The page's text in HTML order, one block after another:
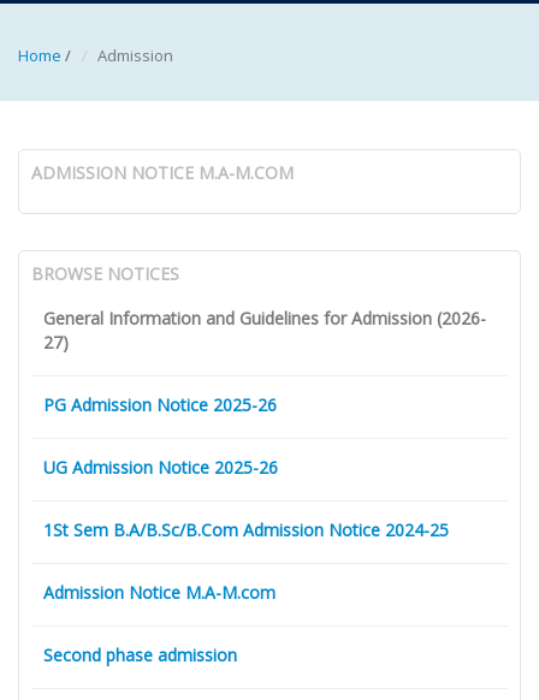
Home / Admission
ADMISSION NOTICE M.A-M.COM
BROWSE NOTICES
General Information and Guidelines for Admission (2026-
27)
PG Admission Notice 2025-26
UG Admission Notice 2025-26
1St Sem B.A/B.Sc/B.Com Admission Notice 2024-25
Admission Notice M.A-M.com
Second phase admission